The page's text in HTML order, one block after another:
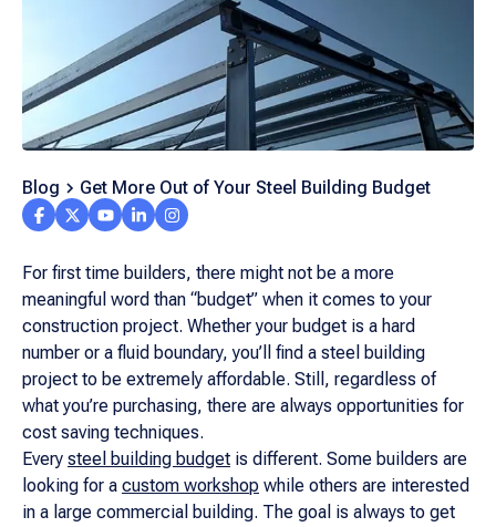
Blog Get More Out of Your Steel Building Budget
For first time builders, there might not be a more
meaningful word than “budget” when it comes to your
construction project. Whether your budget is a hard
number or a fluid boundary, you’ll find a steel building
project to be extremely affordable. Still, regardless of
what you’re purchasing, there are always opportunities for
cost saving techniques.
Every steel building budget is different. Some builders are
looking for a custom workshop while others are interested
in a large commercial building. The goal is always to get